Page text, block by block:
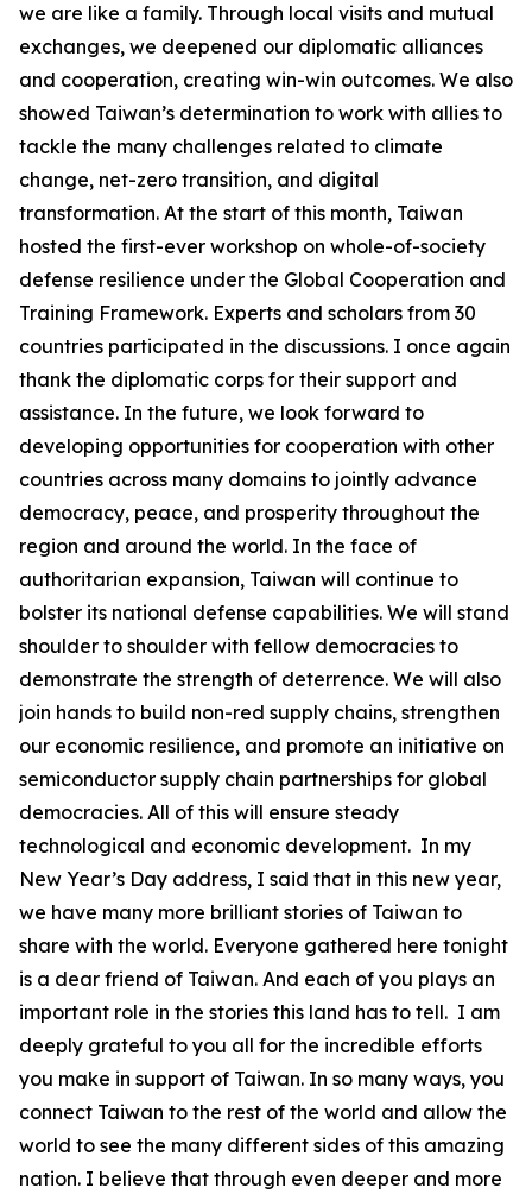
we are like a family. Through local visits and mutual
exchanges, we deepened our diplomatic alliances
and cooperation, creating win-win outcomes. We also
showed Taiwan’s determination to work with allies to
tackle the many challenges related to climate
change, net-zero transition, and digital
transformation. At the start of this month, Taiwan
hosted the first-ever workshop on whole-of-society
defense resilience under the Global Cooperation and
Training Framework. Experts and scholars from 30
countries participated in the discussions. I once again
thank the diplomatic corps for their support and
assistance. In the future, we look forward to
developing opportunities for cooperation with other
countries across many domains to jointly advance
democracy, peace, and prosperity throughout the
region and around the world. In the face of
authoritarian expansion, Taiwan will continue to
bolster its national defense capabilities. We will stand
shoulder to shoulder with fellow democracies to
demonstrate the strength of deterrence. We will also
join hands to build non-red supply chains, strengthen
our economic resilience, and promote an initiative on
semiconductor supply chain partnerships for global
democracies. All of this will ensure steady
technological and economic development. In my
New Year’s Day address, I said that in this new year,
we have many more brilliant stories of Taiwan to
share with the world. Everyone gathered here tonight
is a dear friend of Taiwan. And each of you plays an
important role in the stories this land has to tell. I am
deeply grateful to you all for the incredible efforts
you make in support of Taiwan. In so many ways, you
connect Taiwan to the rest of the world and allow the
world to see the many different sides of this amazing
nation. I believe that through even deeper and more